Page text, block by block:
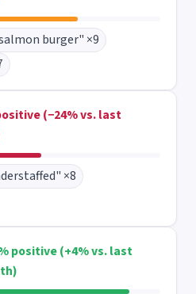
burger" ×9
(−24% vs. last
×8
positive (+4% vs. last